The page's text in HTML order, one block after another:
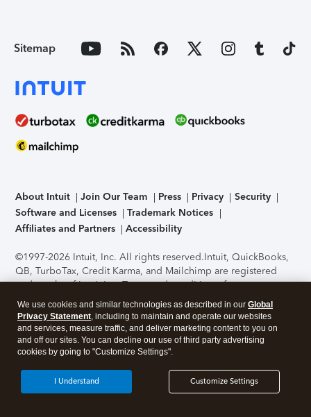
Sitemap
About Intuit Join Our Team Press Privacy
Security
Software and Licenses
Trademark Notices
Affiliates and Partners
Accessibility
©1997-2026 Intuit, Inc. All rights reserved.Intuit, QuickBooks,
QB, TurboTax, Credit Karma, and Mailchimp are registered
trademarks of Intuit Inc. Terms and conditions, features,
support, pricing, and service options subject to change
without notice.Security Certification of the TurboTax Online
application has been performed by C-Level Security.By
accessing and using this page you agree to theTerms of Use
About Cookies Manage cookies
We use cookies and similar technologies as described in our Global
Privacy Statement, including to maintain and operate our websites
and services, measure traffic, and deliver marketing content to you on
and off our sites. You can decline our use of third party advertising
cookies by going to "Customize Settings".
Customize Settings
I Understand